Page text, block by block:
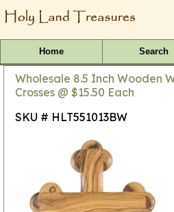
Home Search
Wholesale 8.5 Inch Wooden
Crosses @ $15.50 Each
SKU # HLT551013BW